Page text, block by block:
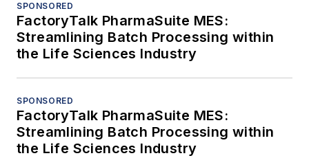
SPONSORED
FactoryTalk PharmaSuite MES:
Streamlining Batch Processing within
the Life Sciences Industry
SPONSORED
FactoryTalk PharmaSuite MES:
Streamlining Batch Processing within
the Life Sciences Industry